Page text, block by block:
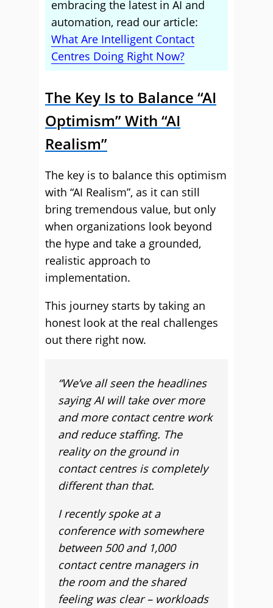
embracing the latest in AI and
automation, read our article:
What Are Intelligent Contact
Centres Doing Right Now?
The Key Is to Balance “AI
Optimism” With “AI
Realism”
The key is to balance this optimism
with “AI Realism”, as it can still
bring tremendous value, but only
when organizations look beyond
the hype and take a grounded,
realistic approach to
implementation.
This journey starts by taking an
honest look at the real challenges
out there right now.
“We’ve all seen the headlines
saying AI will take over more
and more contact centre work
and reduce staffing. The
reality on the ground in
contact centres is completely
different than that.
I recently spoke at a
conference with somewhere
between 500 and 1,000
contact centre managers in
the room and the shared
feeling was clear – workloads